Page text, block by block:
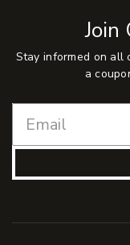
Stay informed on all
a